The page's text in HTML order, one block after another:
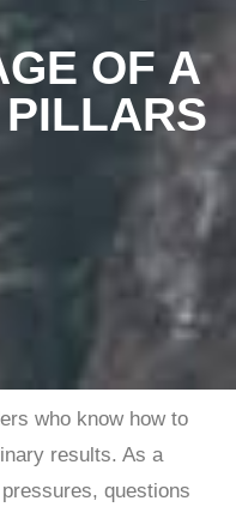
OF A
who know how to
results. As a
questions